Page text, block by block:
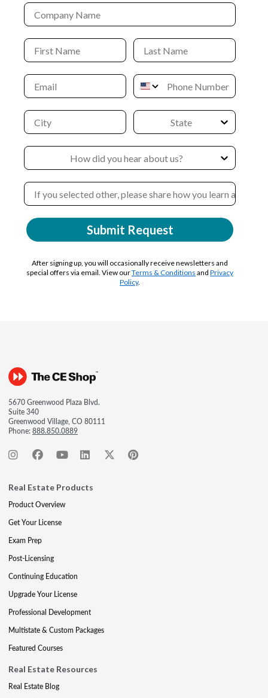
Submit Request
After signing up, you will occasionally receive newsletters and
special offers via email. View ourTerms & Conditions and Privacy
Policy.
5670 Greenwood Plaza Blvd.
Suite 340
Greenwood Village, CO 80111
Phone:888.850.0889
Real Estate Products
Product Overview
Get Your License
Exam Prep
Post-Licensing
Continuing Education
Upgrade Your License
Professional Development
Multistate & Custom Packages
Featured Courses
Real Estate Resources
Real Estate Blog